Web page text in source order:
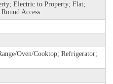
Electric to Property; Flat;
Access
Oven/Cooktop; Refrigerator;